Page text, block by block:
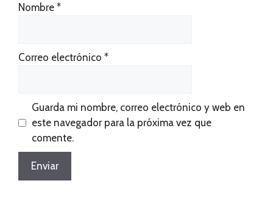
Nombre *
Correo electrónico *
Guarda mi nombre, correo electrónico y web en
este navegador para la próxima vez que
comente.